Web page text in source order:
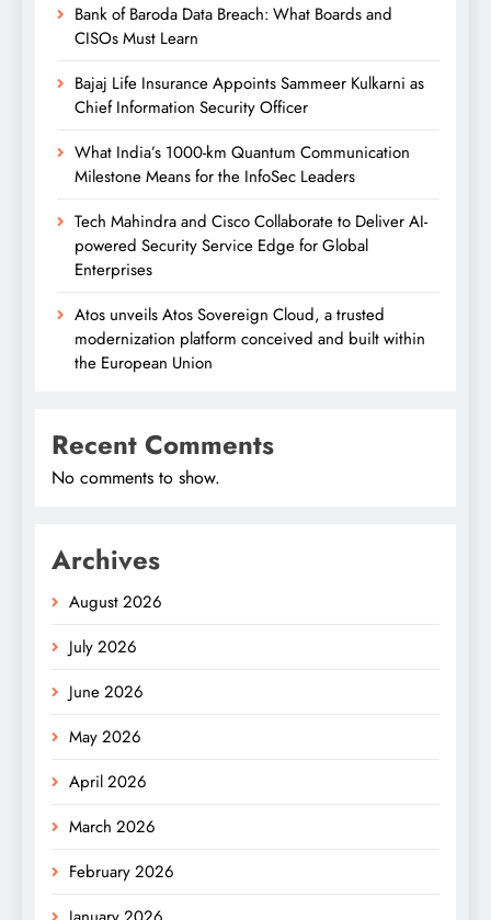
Bank of Baroda Data Breach: What Boards and
CISOs Must Learn
Bajaj Life Insurance Appoints Sammeer Kulkarni as
Chief Information Security Officer
What India’s 1000-km Quantum Communication
Milestone Means for the InfoSec Leaders
Tech Mahindra and Cisco Collaborate to Deliver AI-
powered Security Service Edge for Global
Enterprises
Atos unveils Atos Sovereign Cloud, a trusted
modernization platform conceived and built within
the European Union
Recent Comments
No comments to show.
Archives
August 2026
July 2026
June 2026
May 2026
April 2026
March 2026
February 2026